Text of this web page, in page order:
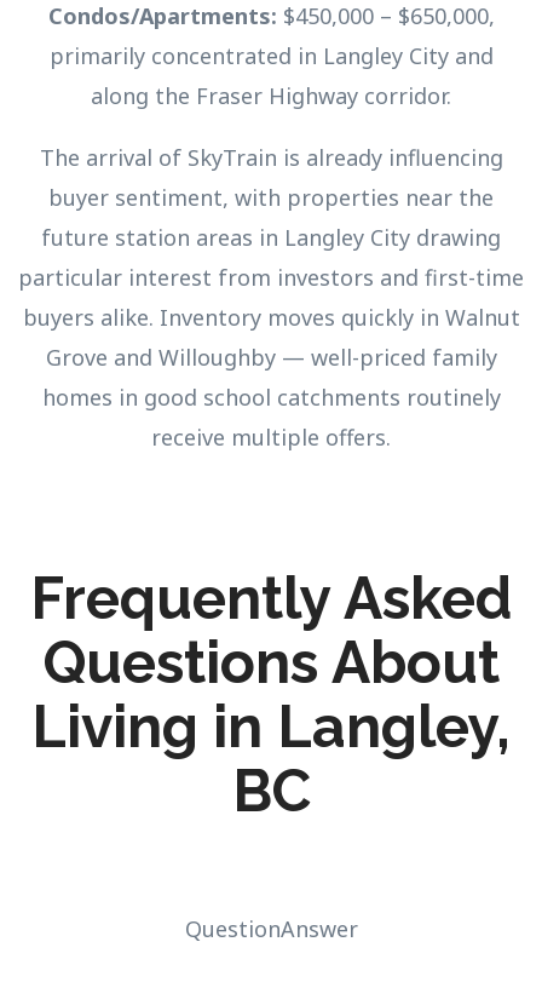
Condos/Apartments: $450,000 – $650,000,
primarily concentrated in Langley City and
along the Fraser Highway corridor.
The arrival of SkyTrain is already influencing
buyer sentiment, with properties near the
future station areas in Langley City drawing
particular interest from investors and first-time
buyers alike. Inventory moves quickly in Walnut
Grove and Willoughby — well-priced family
homes in good school catchments routinely
receive multiple offers.
Frequently Asked
Questions About
Living in Langley,
BC
QuestionAnswer